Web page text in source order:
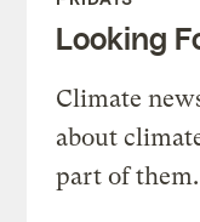
Looking
Climate
about
part of them.